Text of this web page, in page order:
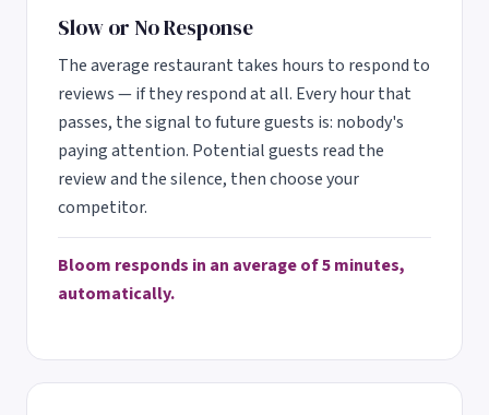
Slow or No Response
The average restaurant takes hours to respond to
reviews — if they respond at all. Every hour that
passes, the signal to future guests is: nobody's
paying attention. Potential guests read the
review and the silence, then choose your
competitor.
Bloom responds in an average of 5 minutes,
automatically.